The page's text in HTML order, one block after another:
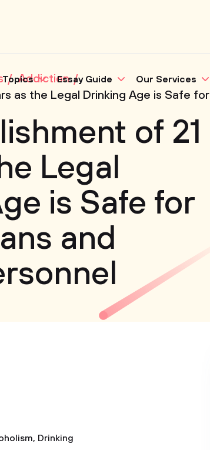
Topics Essay Guide Our Services
Addiction
as the Legal Drinking Age is Safe
of 21
Legal
is Safe for
and
, Drinking